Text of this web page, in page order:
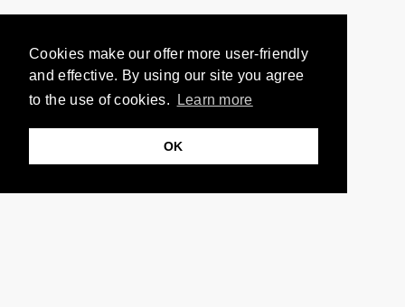
Cookies make our offer more user-friendly
and effective. By using our site you agree
to the use of cookies.
Learn more
OK